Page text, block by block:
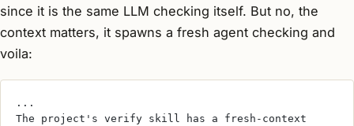
since it is the same LLM checking itself. But no, the
context matters, it spawns a fresh agent checking and
voila:
...
The project's verify skill has a fresh-context